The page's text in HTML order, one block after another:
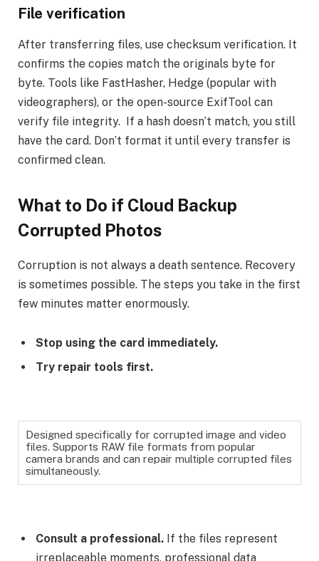
File verification
After transferring files, use checksum verification. It
confirms the copies match the originals byte for
byte. Tools like FastHasher, Hedge (popular with
videographers), or the open-source ExifTool can
verify file integrity. If a hash doesn’t match, you still
have the card. Don’t format it until every transfer is
confirmed clean.
What to Do if Cloud Backup
Corrupted Photos
Corruption is not always a death sentence. Recovery
is sometimes possible. The steps you take in the first
few minutes matter enormously.
Stop using the card immediately.
Try repair tools first.
Designed specifically for corrupted image and video
files. Supports RAW file formats from popular
camera brands and can repair multiple corrupted files
simultaneously.
Consult a professional. If the files represent
irreplaceable moments, professional data